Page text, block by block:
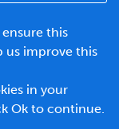
Close,
4JX.
- 337299181
Platform.
this
us improve this
in your
Ok to continue.